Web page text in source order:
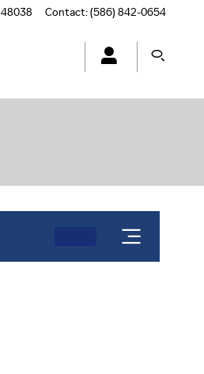
48038 Contact:(586) 842-0654